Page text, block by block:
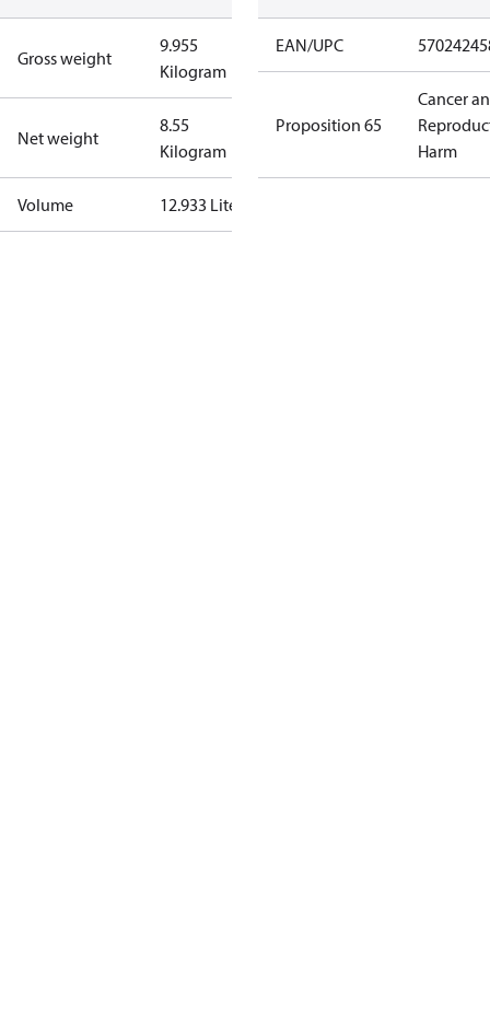
Gross weight
9.955
Kilogram
Net weight
8.55
Kilogram
Volume 12.933 Liter
EAN/UPC
Proposition 65
Cancer
Harm